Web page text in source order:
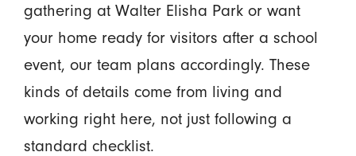
gathering at Walter Elisha Park or want
your home ready for visitors after a school
event, our team plans accordingly. These
kinds of details come from living and
working right here, not just following a
standard checklist.